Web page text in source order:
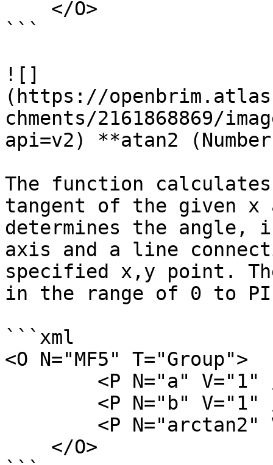
```
![]
(https://
chments/2161868869/
api=v2) **atan2
The function
tangent of the given
determines the angle,
axis and a line
specified x,y point.
in the range of 0 to
```xml
<O N="MF5" T="Group">